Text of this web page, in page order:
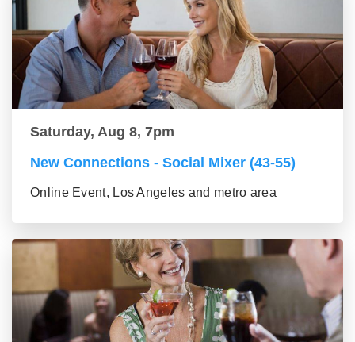
Saturday, Aug 8, 7pm
New Connections - Social Mixer (43-55)
Online Event, Los Angeles and metro area